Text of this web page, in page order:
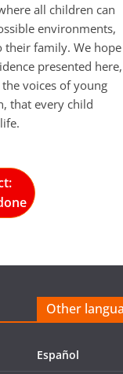
all children can
environments,
their family. We hope
presented here,
voices of young
that every child
Other
Español